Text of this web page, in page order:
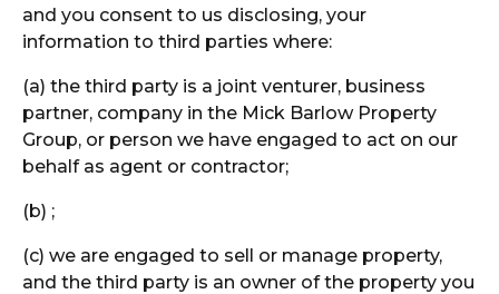
and you consent to us disclosing, your
information to third parties where:
(a) the third party is a joint venturer, business
partner, company in the Mick Barlow Property
Group, or person we have engaged to act on our
behalf as agent or contractor;
(b) ;
(c) we are engaged to sell or manage property,
and the third party is an owner of the property you